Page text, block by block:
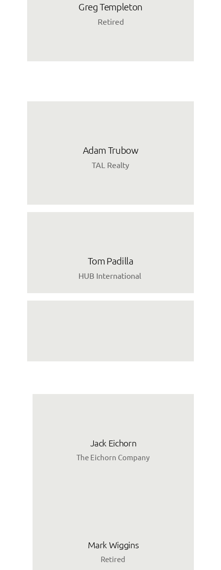
Greg Templeton
Retired
Adam Trubow
TAL Realty
Tom Padilla
HUB International
Jack Eichorn
The Eichorn Company
Mark Wiggins
Retired